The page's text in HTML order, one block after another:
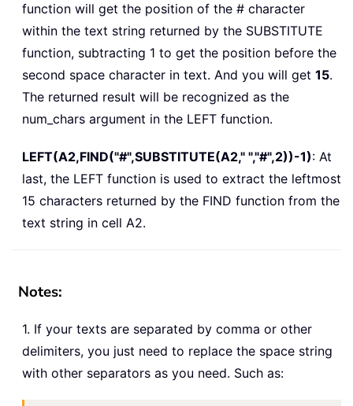
function will get the position of the # character
within the text string returned by the SUBSTITUTE
function, subtracting 1 to get the position before the
second space character in text. And you will get 15.
The returned result will be recognized as the
num_chars argument in the LEFT function.
LEFT(A2,FIND("#",SUBSTITUTE(A2," ","#",2))-1): At
last, the LEFT function is used to extract the leftmost
15 characters returned by the FIND function from the
text string in cell A2.
Notes:
1. If your texts are separated by comma or other
delimiters, you just need to replace the space string
with other separators as you need. Such as: